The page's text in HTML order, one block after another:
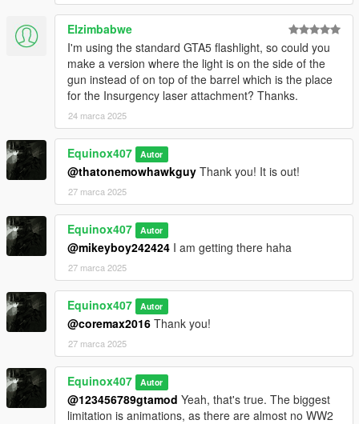
Elzimbabwe
I'm using the standard GTA5 flashlight, so could you
make a version where the light is on the side of the
gun instead of on top of the barrel which is the place
for the Insurgency laser attachment? Thanks.
24 marca 2025
Equinox407 Autor
@thatonemowhawkguy Thank you! It is out!
27 marca 2025
Equinox407 Autor
@mikeyboy242424 I am getting there haha
27 marca 2025
Equinox407 Autor
@coremax2016 Thank you!
27 marca 2025
Equinox407 Autor
@123456789gtamod Yeah, that's true. The biggest
limitation is animations, as there are almost no WW2